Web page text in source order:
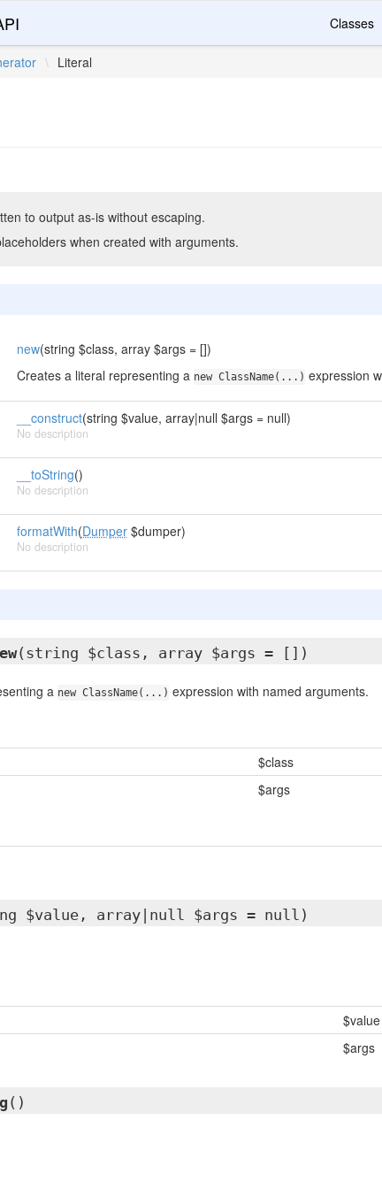
Classes
\ Literal
to output as-is without escaping.
when created with arguments.
new(string $class, array $args = [])
Creates a literal representing a new ClassName(...) expression
__construct(string $value, array|null $args = null)
No description
__toString()
No description
formatWith(Dumper$dumper)
No description
(string $class, array $args = [])
a new ClassName(...) expression with named arguments.
$class
$args
$value, array|null $args = null)
$value
$args
()